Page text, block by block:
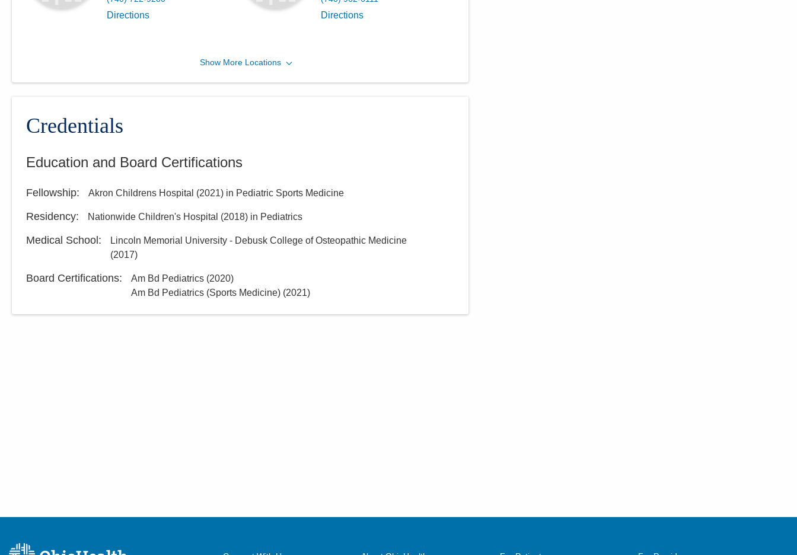
Directions Directions
Muskingum Valley Health
1205 Cambridge Rd Ste 100
Directions
2725 Pinkerton Ln
316 Clark St
Cambridge, OH 43725
Directions
716 Adair Ave
Directions
Muskingum Valley Health
Centers
915 Putnam Ave
Show More Locations
Credentials
Education and Board Certifications
Fellowship: Akron Childrens Hospital (2021) in Pediatric Sports Medicine
Residency: Nationwide Children's Hospital (2018) in Pediatrics
Medical School :
Lincoln Memorial University - Debusk College of Osteopathic Medicine
(2017)
Board Certifications: Am Bd Pediatrics (2020)
Am Bd Pediatrics (Sports Medicine) (2021)